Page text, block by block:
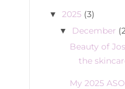
▼ 2025 (3)
▼ December
Beauty of
the
My 2025